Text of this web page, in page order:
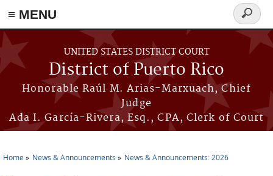
≡ MENU
Skip to main content
UNITED STATES DISTRICT COURT
District of Puerto Rico
Honorable Raúl M. Arias-Marxuach, Chief
Judge
Ada I. García-Rivera, Esq., CPA, Clerk of Court
Search
form
Home News & Announcements News & Announcements: 2026